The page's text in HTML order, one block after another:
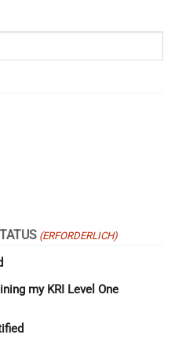
(ERFORDERLICH)
my KRI Level One